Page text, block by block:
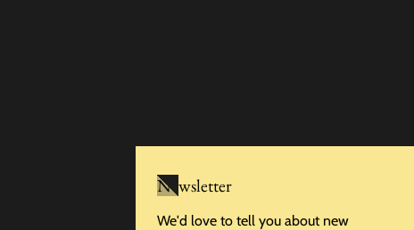
Newsletter
We'd love to tell you about new